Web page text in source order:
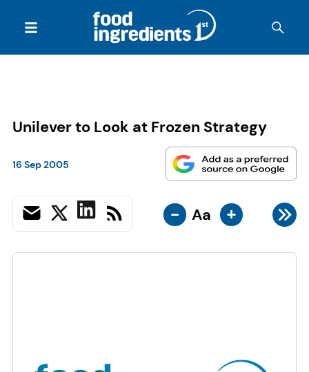
Unilever to Look at Frozen Strategy
16 Sep 2005
- Aa +